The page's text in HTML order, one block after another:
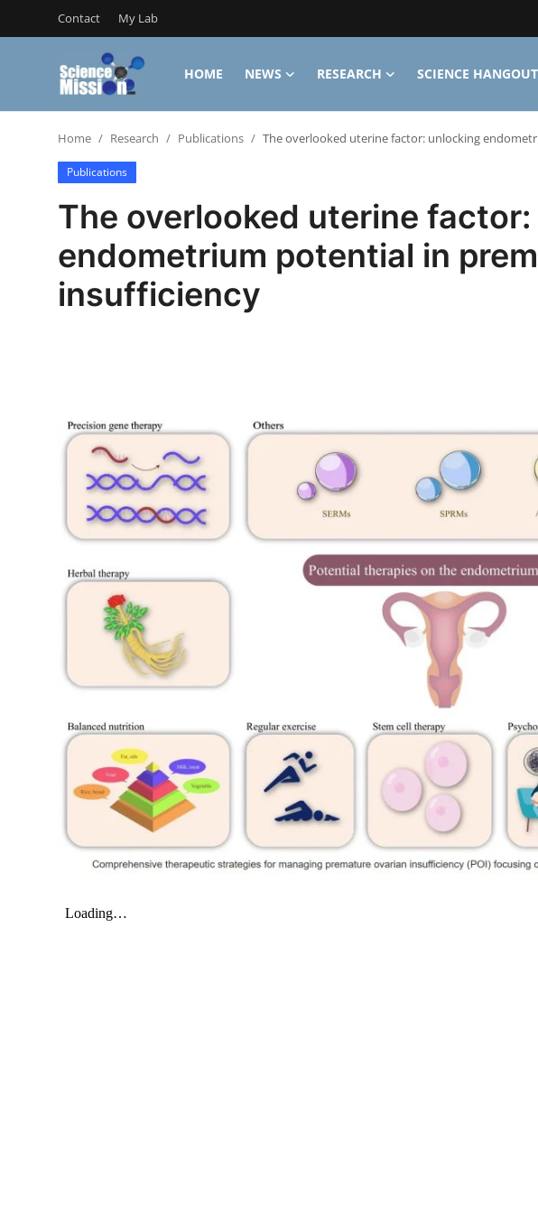
Contact My Lab
HOME NEWS RESEARCH SCIENCE
Login
Research
My Company
School Science
Disease Science
Home Research Publications The overlooked uterine factor: unlocking
Publications
The overlooked uterine
endometrium potential in
insufficiency